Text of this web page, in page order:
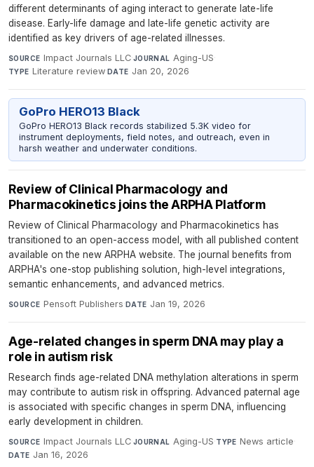
different determinants of aging interact to generate late-life
disease. Early-life damage and late-life genetic activity are
identified as key drivers of age-related illnesses.
SOURCE Impact Journals LLC·JOURNAL Aging-US·
TYPE Literature review·DATE Jan 20, 2026
GoPro HERO13 Black
GoPro HERO13 Black records stabilized 5.3K video for
instrument deployments, field notes, and outreach, even in
harsh weather and underwater conditions.
Review of Clinical Pharmacology and
Pharmacokinetics joins the ARPHA Platform
Review of Clinical Pharmacology and Pharmacokinetics has
transitioned to an open-access model, with all published content
available on the new ARPHA website. The journal benefits from
ARPHA's one-stop publishing solution, high-level integrations,
semantic enhancements, and advanced metrics.
SOURCE Pensoft Publishers· DATE Jan 19, 2026
Age-related changes in sperm DNA may play a
role in autism risk
Research finds age-related DNA methylation alterations in sperm
may contribute to autism risk in offspring. Advanced paternal age
is associated with specific changes in sperm DNA, influencing
early development in children.
SOURCE Impact Journals LLC·JOURNAL Aging-US·TYPE News article·
DATE Jan 16, 2026